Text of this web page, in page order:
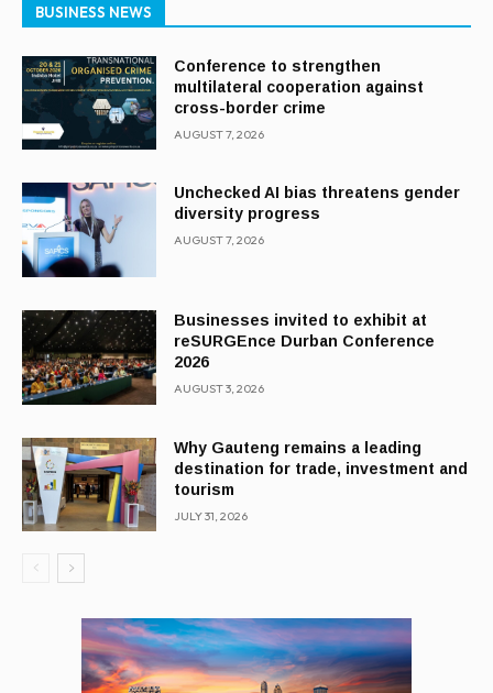
BUSINESS NEWS
Conference to strengthen
multilateral cooperation against
cross-border crime
AUGUST 7, 2026
Unchecked AI bias threatens gender
diversity progress
AUGUST 7, 2026
Businesses invited to exhibit at
reSURGEnce Durban Conference
2026
AUGUST 3, 2026
Why Gauteng remains a leading
destination for trade, investment and
tourism
JULY 31, 2026